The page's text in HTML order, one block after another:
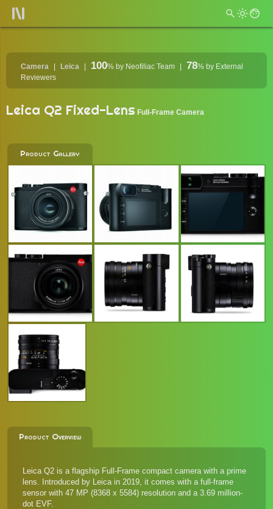
Camera Leica 100% by Neofiliac Team 78% by External
Reviewers
Leica Q2 Fixed-Lens Full-Frame Camera
Product Gallery
Product Overview
Leica Q2 is a flagship Full-Frame compact camera with a prime
lens. Introduced by Leica in 2019, it comes with a full-frame
sensor with 47 MP (8368 x 5584) resolution and a 3.69 million-
dot EVF.